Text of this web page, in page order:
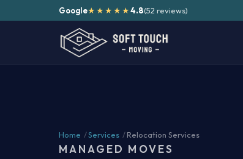
Google★★★★★ 4.8(52 reviews)
Home /Services /Relocation Services
MANAGED MOVES